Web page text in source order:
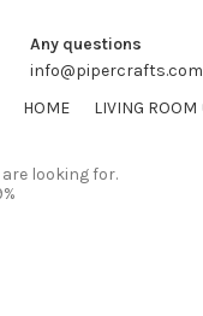
Any questions
info@pipercrafts.com
HOME LIVING ROOM
looking for.